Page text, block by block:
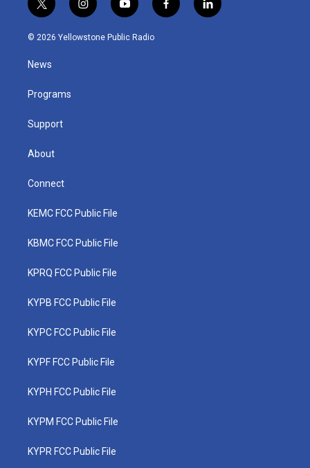
t
w
i
t
e
i
n
s
y
o
u
f
a
l
i
© 2026 Yellowstone Public Radio
News
Programs
Support
About
Connect
KEMC FCC Public File
KBMC FCC Public File
KPRQ FCC Public File
KYPB FCC Public File
KYPC FCC Public File
KYPF FCC Public File
KYPH FCC Public File
KYPM FCC Public File
KYPR FCC Public File